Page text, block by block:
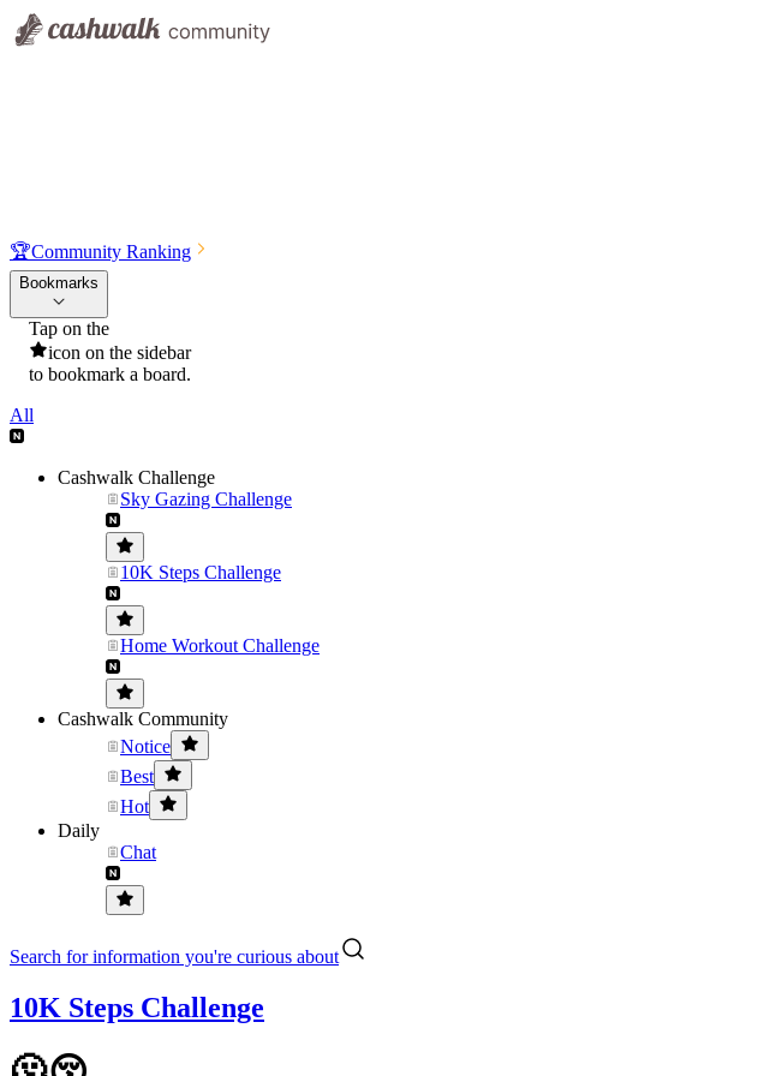
🏆Community Ranking
Bookmarks
Tap on the
icon on the sidebar
to bookmark a board.
All
Cashwalk Challenge
Sky Gazing Challenge
10K Steps Challenge
Home Workout Challenge
Cashwalk Community
Notice
Best
Hot
Daily
Chat
Search for information you're curious about
10K Steps Challenge